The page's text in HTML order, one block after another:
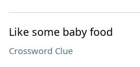
Like some baby food
Crossword Clue